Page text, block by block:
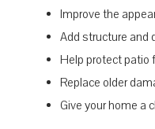
Improve the
Add structure and
Help protect patio
Replace older
Give your home a